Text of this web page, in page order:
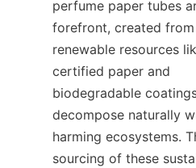
perfume paper tubes
forefront, created from
renewable resources
certified paper and
biodegradable
decompose naturally
harming ecosystems.
sourcing of these